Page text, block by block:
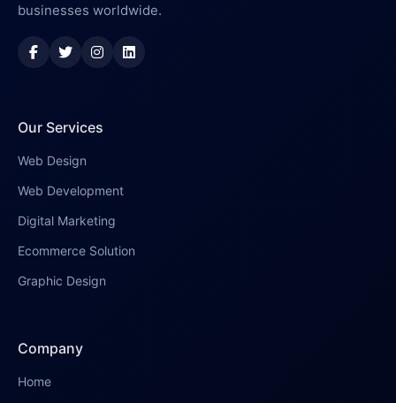
businesses worldwide.
Our Services
Web Design
Web Development
Digital Marketing
Ecommerce Solution
Graphic Design
Company
Home